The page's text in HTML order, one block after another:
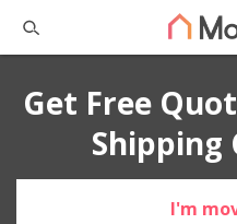
Get Free
Shipping
I'm